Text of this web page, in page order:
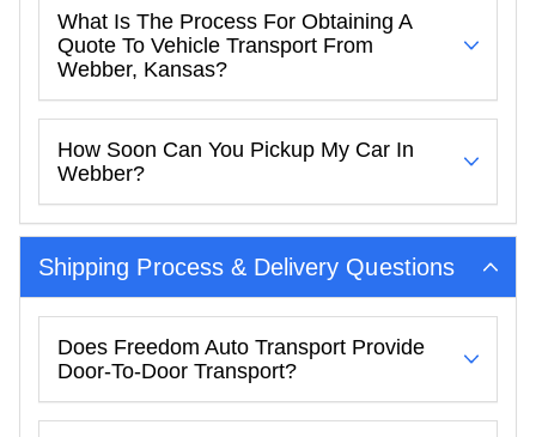
What Is The Process For Obtaining A
Quote To Vehicle Transport From
Webber, Kansas?
How Soon Can You Pickup My Car In
Webber?
Shipping Process & Delivery Questions
Does Freedom Auto Transport Provide
Door-To-Door Transport?